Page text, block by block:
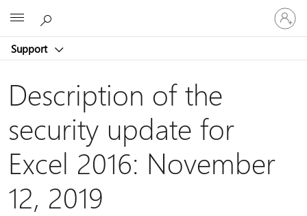
Support
Sign
in
to
account
Description of the
security update for
Excel 2016: November
12, 2019